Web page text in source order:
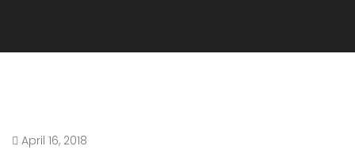
April 16, 2018